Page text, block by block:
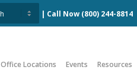
| Call Now (800) 244-8814
Office Locations Events Resources